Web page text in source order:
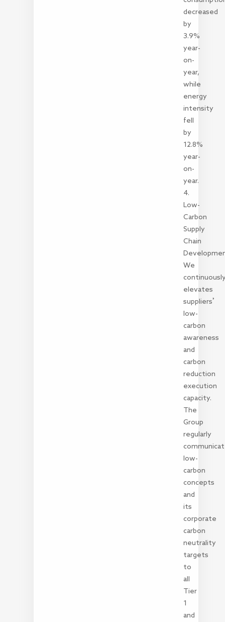
decreased
by
3.9%
year-
on-
year,
while
energy
intensity
fell
by
12.8%
year-
on-
year.
4.
Low-
Carbon
Supply
Chain
We
elevates
suppliers’
low-
carbon
awareness
and
carbon
reduction
execution
capacity.
The
Group
regularly
low-
carbon
concepts
and
its
corporate
carbon
neutrality
targets
to
all
Tier
1
and